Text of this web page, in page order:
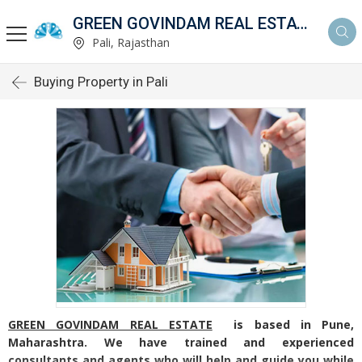
GREEN GOVINDAM REAL ESTATE
Pali, Rajasthan
Buying Property in Pali
GREEN GOVINDAM REAL ESTATE
is based in Pune,
Maharashtra. We have trained and experienced